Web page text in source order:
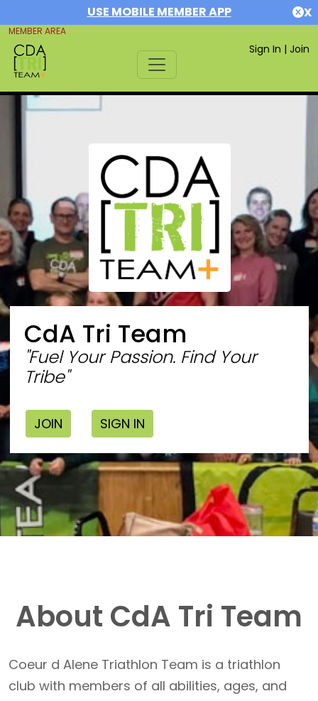
USE MOBILE MEMBER APP X
MEMBER AREA
Sign In | Join
CdA Tri Team
"Fuel Your Passion. Find Your
Tribe"
JOIN SIGN IN
About CdA Tri Team
Coeur d Alene Triathlon Team is a triathlon
club with members of all abilities, ages, and